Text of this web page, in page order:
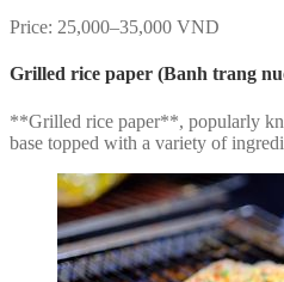
Price: 25,000–35,000 VND
Grilled rice paper (Banh trang
**Grilled rice paper**, popularly
base topped with a variety of